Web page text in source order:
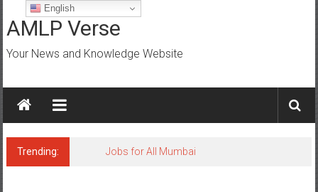
to
content
AMLP Verse
Your News and Knowledge Website
Trending: Jobs for All Mumbai
English